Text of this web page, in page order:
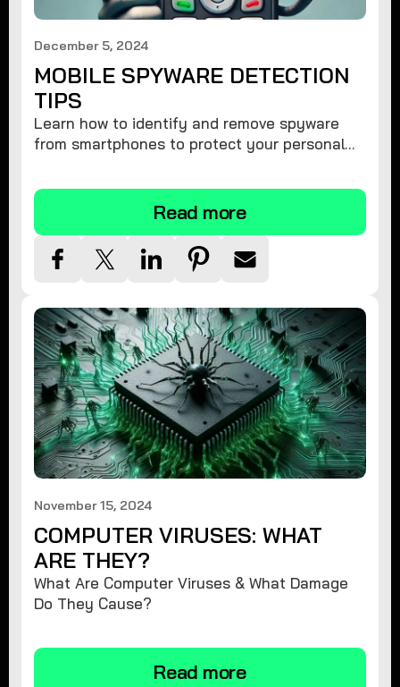
December 5, 2024
MOBILE SPYWARE DETECTION
TIPS
Learn how to identify and remove spyware
from smartphones to protect your personal
Read more
November 15, 2024
COMPUTER VIRUSES: WHAT
ARE THEY?
What Are Computer Viruses & What Damage
Do They Cause?
Read more